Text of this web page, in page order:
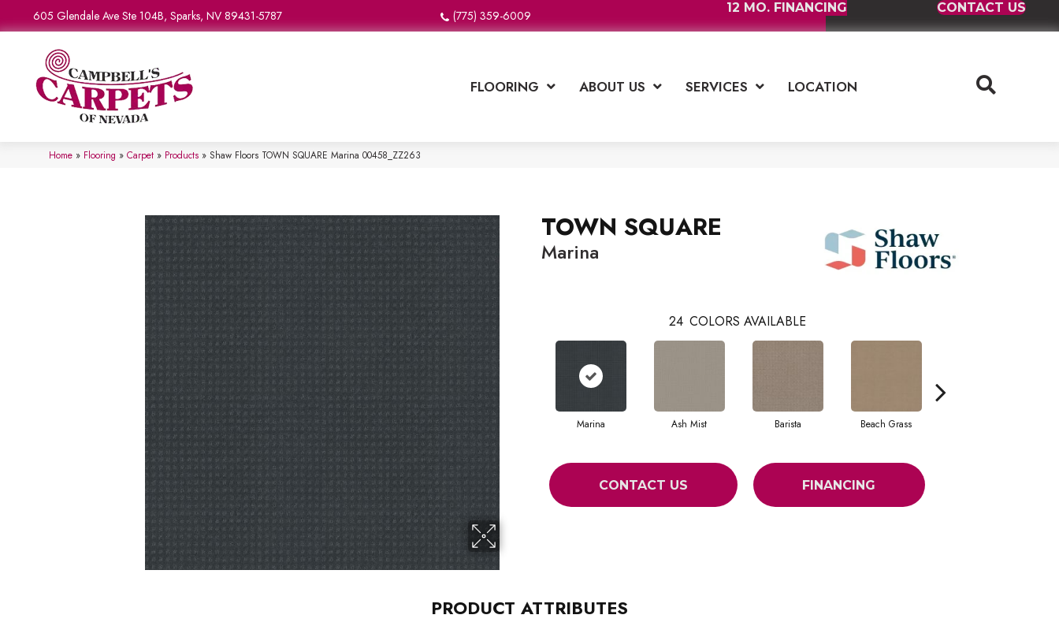
605 Glendale Ave Ste 104B, Sparks, NV 89431-5787 (775) 359-6009
12 MO. FINANCING CONTACT US
FLOORING ABOUT US SERVICES LOCATION
Home » Flooring » Carpet » Products » Shaw Floors TOWN SQUARE Marina 00458_ZZ263
TOWN SQUARE
Marina
24 COLORS AVAILABLE
Marina Ash Mist Barista Beach Grass
CONTACT US FINANCING
PRODUCT ATTRIBUTES